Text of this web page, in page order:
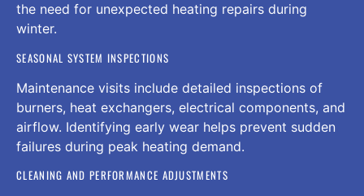
the need for unexpected heating repairs during
winter.
SEASONAL SYSTEM INSPECTIONS
Maintenance visits include detailed inspections of
burners, heat exchangers, electrical components, and
airflow. Identifying early wear helps prevent sudden
failures during peak heating demand.
CLEANING AND PERFORMANCE ADJUSTMENTS